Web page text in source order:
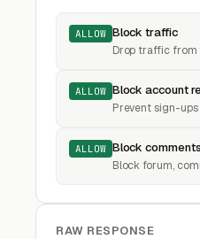
ALLOW Block traffic
Drop traffic from
ALLOW Block account
Prevent sign-
ALLOW Block
Block forum,
RAW RESPONSE